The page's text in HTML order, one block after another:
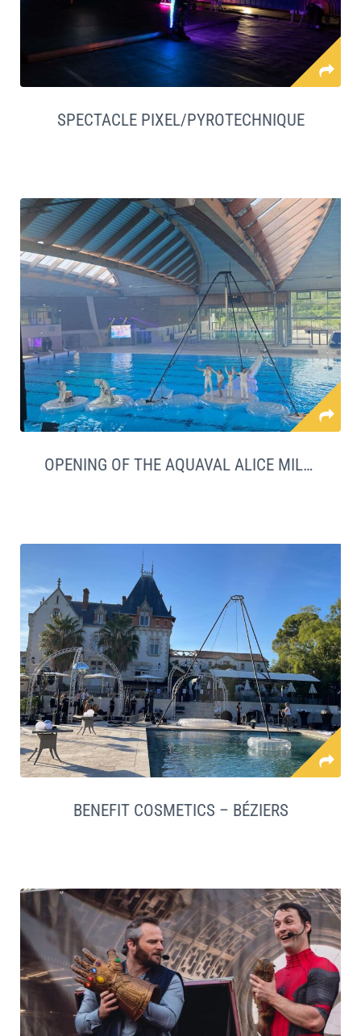
SPECTACLE PIXEL/PYROTECHNIQUE
OPENING OF THE AQUAVAL ALICE MILLAT SWIMMING POOL
BENEFIT COSMETICS – BÉZIERS